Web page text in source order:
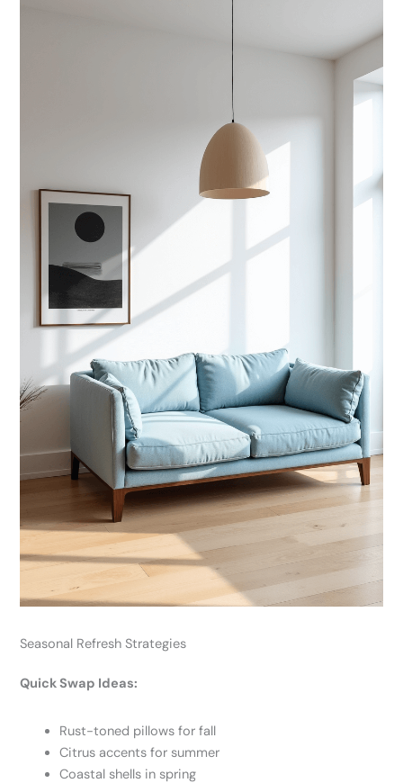
Seasonal Refresh Strategies
Quick Swap Ideas:
Rust-toned pillows for fall
Citrus accents for summer
Coastal shells in spring